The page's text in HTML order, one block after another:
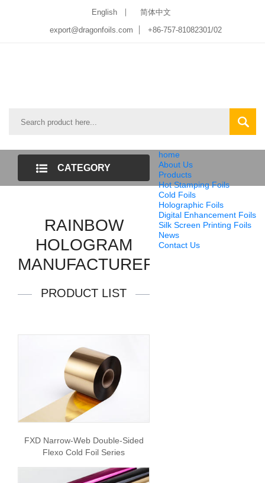
English
简体中文
export@dragonfoils.com
+86-757-81082301/02
home
About Us
Products
Hot Stamping Foils
Cold Foils
Holographic Foils
Digital Enhancement Foils
Silk Screen Printing Foils
News
Contact Us
CATEGORY
RAINBOW
HOLOGRAM
MANUFACTURER
PRODUCT LIST
FXD Narrow-Web Double-Sided
Flexo Cold Foil Series